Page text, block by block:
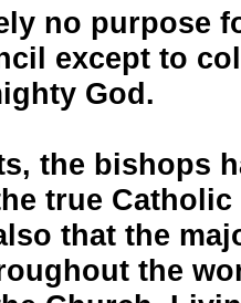
no purpose
except to
God.
the bishops
true
that the
the